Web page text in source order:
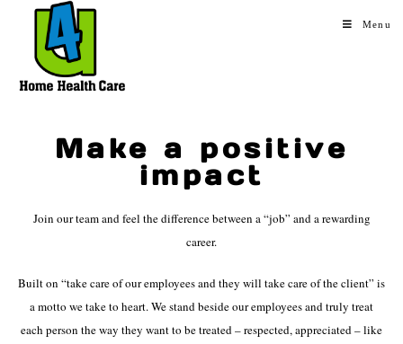
Menu
Make a positive
impact
Join our team and feel the difference between a “job” and a rewarding
career.
Built on “take care of our employees and they will take care of the client” is
a motto we take to heart. We stand beside our employees and truly treat
each person the way they want to be treated – respected, appreciated – like